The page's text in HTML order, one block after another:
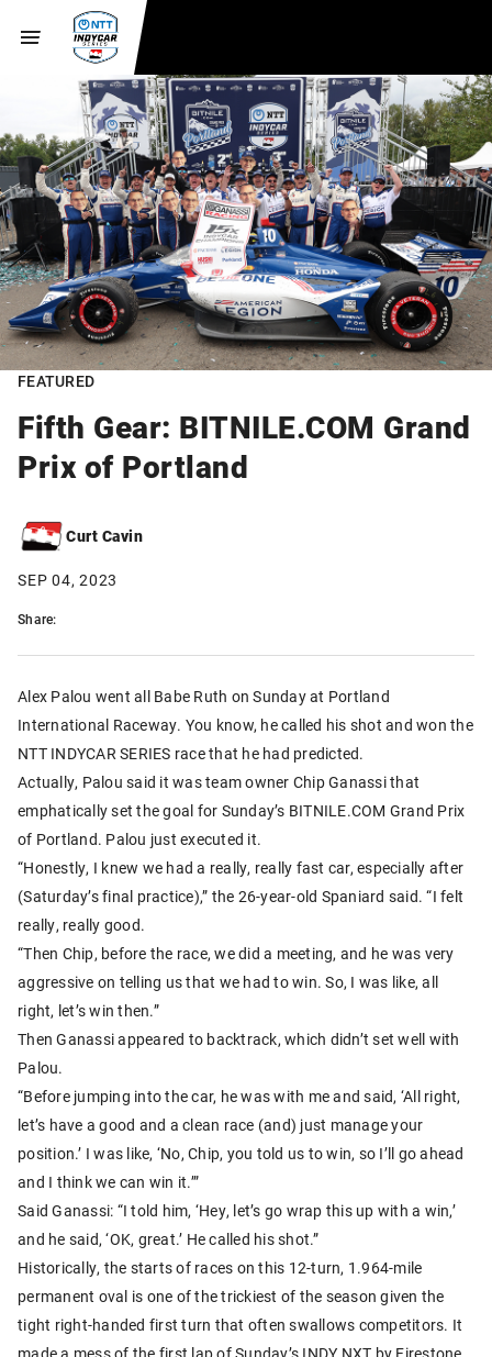
FEATURED
Fifth Gear: BITNILE.COM Grand
Prix of Portland
Curt Cavin
SEP 04, 2023
Share:
Alex Palou went all Babe Ruth on Sunday at Portland
International Raceway. You know, he called his shot and won the
NTT INDYCAR SERIES race that he had predicted.
Actually, Palou said it was team owner Chip Ganassi that
emphatically set the goal for Sunday’s BITNILE.COM Grand Prix
of Portland. Palou just executed it.
“Honestly, I knew we had a really, really fast car, especially after
(Saturday’s final practice),” the 26-year-old Spaniard said. “I felt
really, really good.
“Then Chip, before the race, we did a meeting, and he was very
aggressive on telling us that we had to win. So, I was like, all
right, let’s win then.”
Then Ganassi appeared to backtrack, which didn’t set well with
Palou.
“Before jumping into the car, he was with me and said, ‘All right,
let’s have a good and a clean race (and) just manage your
position.’ I was like, ‘No, Chip, you told us to win, so I’ll go ahead
and I think we can win it.’”
Said Ganassi: “I told him, ‘Hey, let’s go wrap this up with a win,’
and he said, ‘OK, great.’ He called his shot.”
Historically, the starts of races on this 12-turn, 1.964-mile
permanent oval is one of the trickiest of the season given the
tight right-handed first turn that often swallows competitors. It
made a mess of the first lap of Sunday’s INDY NXT by Firestone